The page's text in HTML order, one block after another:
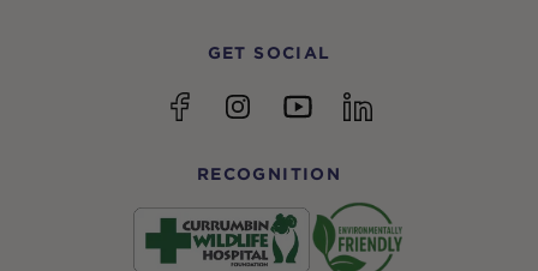
GET SOCIAL
FacebookInstagramYouTubelinkedin
RECOGNITION